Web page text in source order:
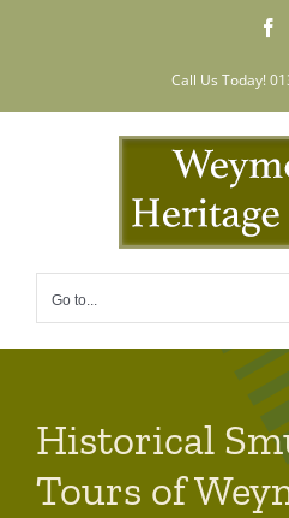
Call Us Today!
Go to...
Historical
Tours of